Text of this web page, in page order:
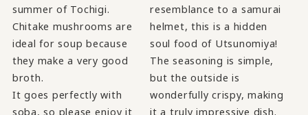
summer of Tochigi.
Chitake mushrooms are
ideal for soup because
they make a very good
broth.
It goes perfectly with
soba, so please enjoy it
resemblance to a samurai
helmet, this is a hidden
soul food of Utsunomiya!
The seasoning is simple,
but the outside is
wonderfully crispy, making
it a truly impressive dish.